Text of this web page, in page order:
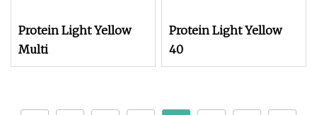
Protein Light Yellow
Multi
Protein Light Yellow
40